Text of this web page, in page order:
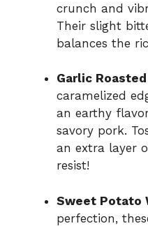
crunch and
Their slight
balances the
Garlic
caramelized
an earthy
savory pork.
an extra layer
resist!
Sweet Potato
perfection,